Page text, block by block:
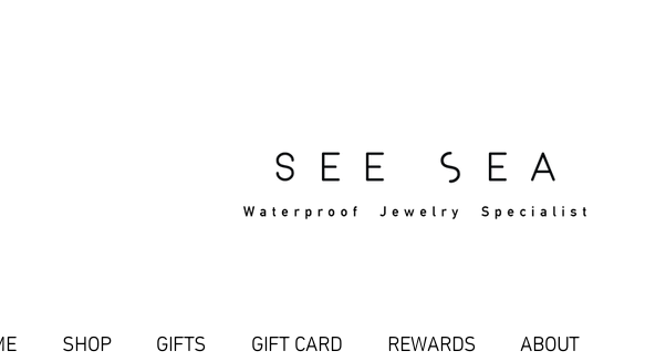
SHOP GIFTS GIFT CARD REWARDS ABOUT